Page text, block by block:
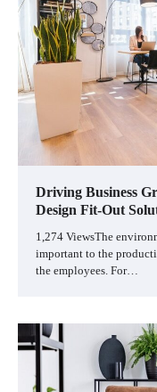
Driving Business
Design Fit-Out
1,274 ViewsThe
important to the
the employees. For…